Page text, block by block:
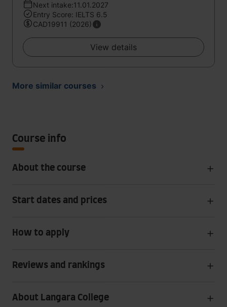
Next intake:11.01.2027
Entry Score: IELTS 6.5
CAD19911 (2026)
View details
More similar courses
Course info
About the course
Start dates and prices
How to apply
Reviews and rankings
About Langara College